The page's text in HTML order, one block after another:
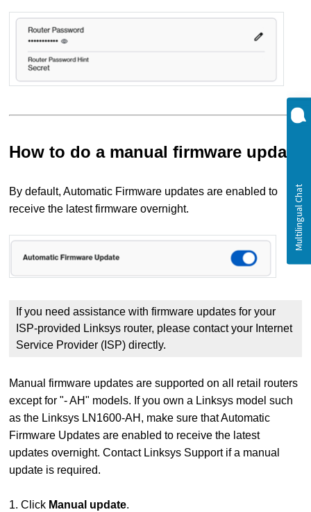
How to do a manual firmware update
By default, Automatic Firmware updates are enabled to
receive the latest firmware overnight.
If you need assistance with firmware updates for your
ISP-provided Linksys router, please contact your Internet
Service Provider (ISP) directly.
Manual firmware updates are supported on all retail routers
except for "- AH" models. If you own a Linksys model such
as the Linksys LN1600-AH, make sure that Automatic
Firmware Updates are enabled to receive the latest
updates overnight. Contact Linksys Support if a manual
update is required.
1. Click Manual update.